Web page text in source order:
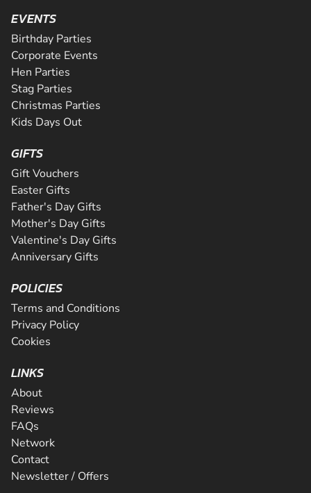
EVENTS
Birthday Parties
Corporate Events
Hen Parties
Stag Parties
Christmas Parties
Kids Days Out
GIFTS
Gift Vouchers
Easter Gifts
Father's Day Gifts
Mother's Day Gifts
Valentine's Day Gifts
Anniversary Gifts
POLICIES
Terms and Conditions
Privacy Policy
Cookies
LINKS
About
Reviews
FAQs
Network
Contact
Newsletter / Offers